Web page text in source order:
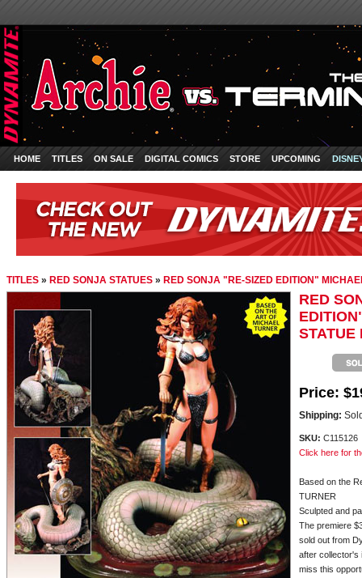
HOME TITLES ON SALE DIGITAL COMICS STORE UPCOMING
TITLES » RED SONJA STATUES » RED SONJA "RE-SIZED EDITION"
RED
STATUE
Price:
Shipping:
SKU: C115126
Click here for
Based on the
TURNER
Sculpted and
The premiere
sold out from
after collector's
miss this